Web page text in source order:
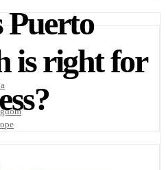
Puerto
is right for